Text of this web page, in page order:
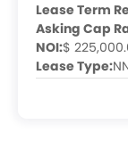
Lease Term
Asking Cap
NOI:$
Lease Type: